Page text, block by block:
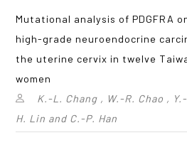
Mutational analysis of PDGFRA
high-grade neuroendocrine
the uterine cervix in twelve
women
K.-L. Chang , W.-R. Chao ,
H. Lin and C.-P. Han